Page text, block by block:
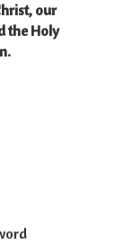
our
the Holy
9